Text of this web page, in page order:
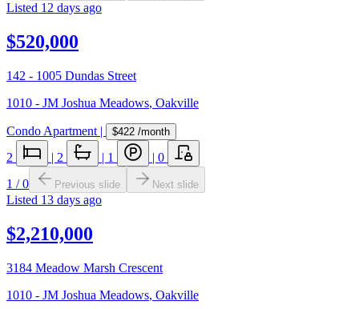
Listed 12 days ago
$520,000
142 - 1005 Dundas Street
1010 - JM Joshua Meadows, Oakville
Condo Apartment | $422 /month
2 | 2 | 1 | 0
1 /0 Previous slide Next slide
Listed 13 days ago
$2,210,000
3184 Meadow Marsh Crescent
1010 - JM Joshua Meadows, Oakville